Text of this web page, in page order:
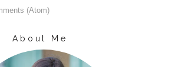
(Atom)
About Me